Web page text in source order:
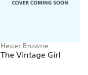
Hester Browne
The Vintage Girl